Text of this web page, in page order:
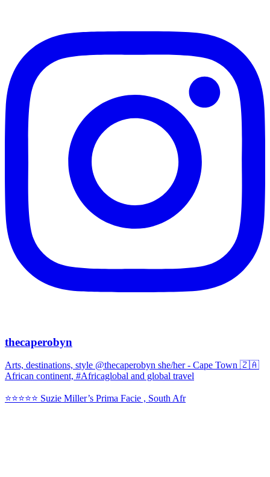
thecaperobyn
Arts, destinations, style @thecaperobyn she/her - Cape Town 🇿🇦
African continent, #Africaglobal and global travel
⭐️⭐️⭐️⭐️⭐️ Suzie Miller’s Prima Facie , South Afr